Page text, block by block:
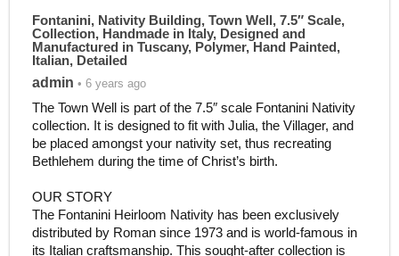
Fontanini, Nativity Building, Town Well, 7.5″ Scale,
Collection, Handmade in Italy, Designed and
Manufactured in Tuscany, Polymer, Hand Painted,
Italian, Detailed
admin • 6 years ago
The Town Well is part of the 7.5″ scale Fontanini Nativity
collection. It is designed to fit with Julia, the Villager, and
be placed amongst your nativity set, thus recreating
Bethlehem during the time of Christ’s birth.
OUR STORY
The Fontanini Heirloom Nativity has been exclusively
distributed by Roman since 1973 and is world-famous in
its Italian craftsmanship. This sought-after collection is